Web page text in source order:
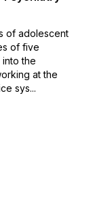
of adolescent
of five
the
at the
sys...